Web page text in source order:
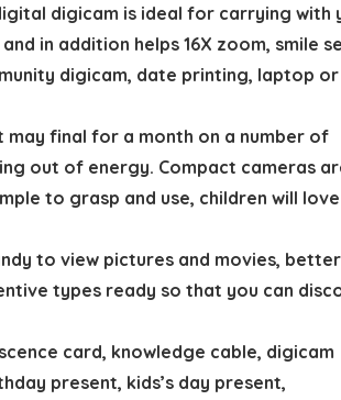
digital digicam is ideal for carrying with
in addition helps 16X zoom, smile
digicam, date printing, laptop or
may final for a month on a number of
out of energy. Compact cameras
to grasp and use, children will love
to view pictures and movies,
types ready so that you can
card, knowledge cable, digicam
present, kids’s day present,